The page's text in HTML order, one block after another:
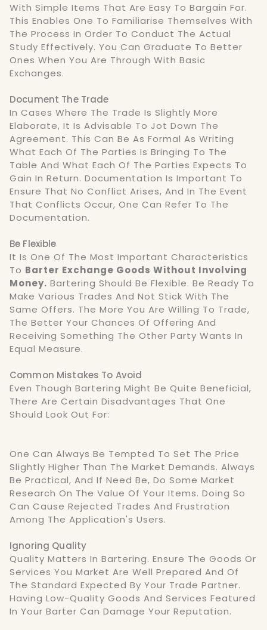
With Simple Items That Are Easy To Bargain For.
This Enables One To Familiarise Themselves With
The Process In Order To Conduct The Actual
Study Effectively. You Can Graduate To Better
Ones When You Are Through With Basic
Exchanges.
Document The Trade
In Cases Where The Trade Is Slightly More
Elaborate, It Is Advisable To Jot Down The
Agreement. This Can Be As Formal As Writing
What Each Of The Parties Is Bringing To The
Table And What Each Of The Parties Expects To
Gain In Return. Documentation Is Important To
Ensure That No Conflict Arises, And In The Event
That Conflicts Occur, One Can Refer To The
Documentation.
Be Flexible
It Is One Of The Most Important Characteristics
To Barter Exchange Goods Without Involving
Money. Bartering Should Be Flexible. Be Ready To
Make Various Trades And Not Stick With The
Same Offers. The More You Are Willing To Trade,
The Better Your Chances Of Offering And
Receiving Something The Other Party Wants In
Equal Measure.
Common Mistakes To Avoid
Even Though Bartering Might Be Quite Beneficial,
There Are Certain Disadvantages That One
Should Look Out For:
One Can Always Be Tempted To Set The Price
Slightly Higher Than The Market Demands. Always
Be Practical, And If Need Be, Do Some Market
Research On The Value Of Your Items. Doing So
Can Cause Rejected Trades And Frustration
Among The Application's Users.
Ignoring Quality
Quality Matters In Bartering. Ensure The Goods Or
Services You Market Are Well Prepared And Of
The Standard Expected By Your Trade Partner.
Having Low-Quality Goods And Services Featured
In Your Barter Can Damage Your Reputation.